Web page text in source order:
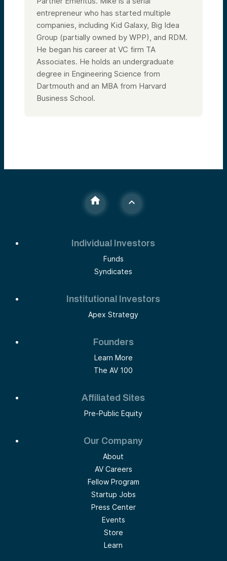
entrepreneur who has started multiple
companies, including Kid Galaxy, Big Idea
Group (partially owned by WPP), and RDM.
He began his career at VC firm TA
Associates. He holds an undergraduate
degree in Engineering Science from
Dartmouth and an MBA from Harvard
Business School.
Individual Investors
Funds
Syndicates
Institutional Investors
Apex Strategy
Founders
Learn More
The AV 100
Affiliated Sites
Pre-Public Equity
Our Company
About
AV Careers
Fellow Program
Startup Jobs
Press Center
Events
Store
Learn